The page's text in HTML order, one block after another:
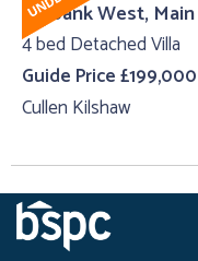
Lilybank West,
4 bed Detached Villa
Guide Price £199,000
Cullen Kilshaw